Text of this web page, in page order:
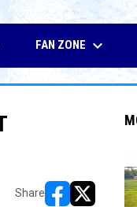
FAN ZONE keyboard_arrow_down
Share